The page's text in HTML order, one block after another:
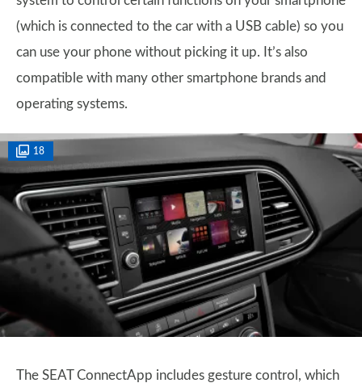
(which is connected to the car with a USB cable) so you
can use your phone without picking it up. It’s also
compatible with many other smartphone brands and
operating systems.
18
The SEAT ConnectApp includes gesture control, which